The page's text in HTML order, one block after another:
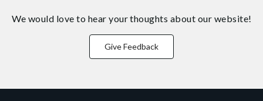
We would love to hear your thoughts about our website!
Give Feedback